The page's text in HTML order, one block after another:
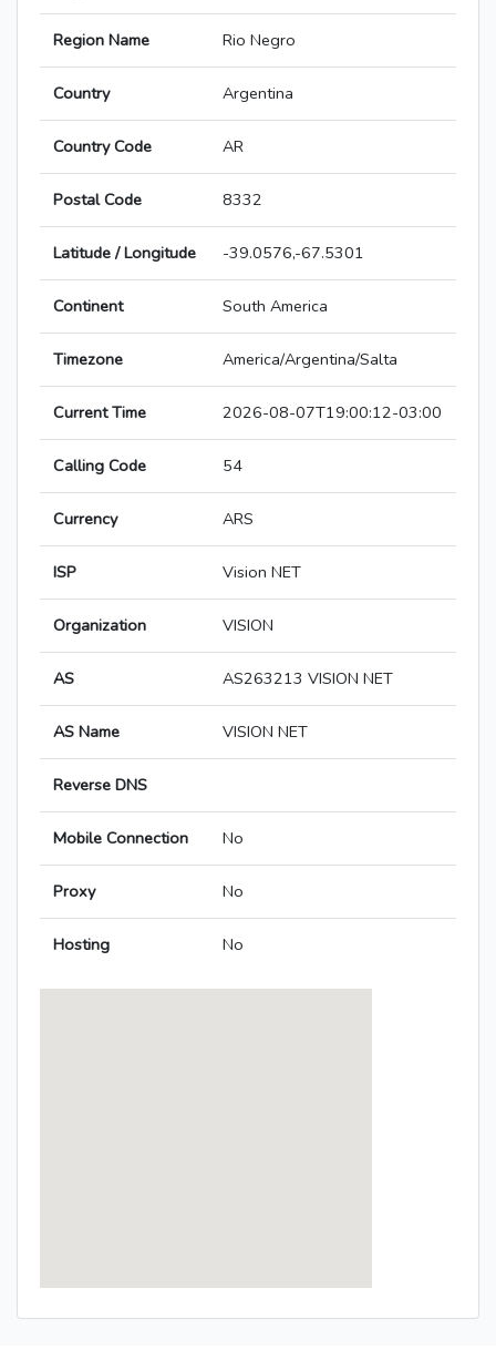
Region Name Rio Negro
Country Argentina
Country Code AR
Postal Code 8332
Latitude / Longitude -39.0576,-67.5301
Continent South America
Timezone America/Argentina/Salta
Current Time 2026-08-07T19:00:12-03:00
Calling Code 54
Currency ARS
ISP Vision NET
Organization VISION
AS AS263213 VISION NET
AS Name VISION NET
Reverse DNS
Mobile Connection No
Proxy No
Hosting No